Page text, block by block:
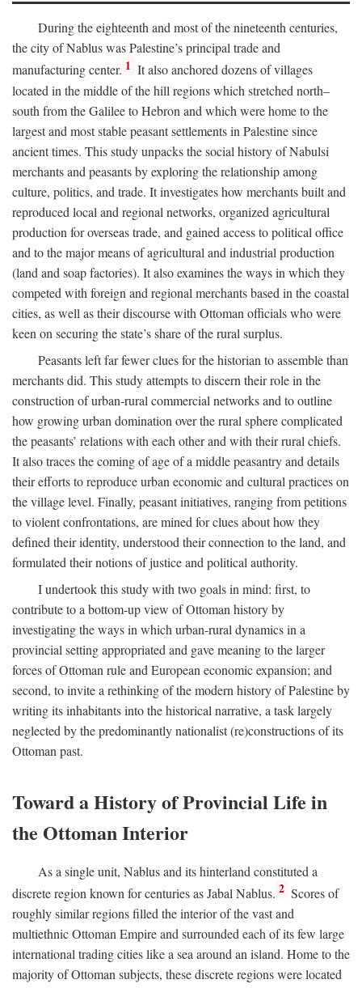
During the eighteenth and most of the nineteenth centuries,
the city of Nablus was Palestine’s principal trade and
manufacturing center. 1 It also anchored dozens of villages
located in the middle of the hill regions which stretched north–
south from the Galilee to Hebron and which were home to the
largest and most stable peasant settlements in Palestine since
ancient times. This study unpacks the social history of Nabulsi
merchants and peasants by exploring the relationship among
culture, politics, and trade. It investigates how merchants built and
reproduced local and regional networks, organized agricultural
production for overseas trade, and gained access to political office
and to the major means of agricultural and industrial production
(land and soap factories). It also examines the ways in which they
competed with foreign and regional merchants based in the coastal
cities, as well as their discourse with Ottoman officials who were
keen on securing the state’s share of the rural surplus.
Peasants left far fewer clues for the historian to assemble than
merchants did. This study attempts to discern their role in the
construction of urban-rural commercial networks and to outline
how growing urban domination over the rural sphere complicated
the peasants’ relations with each other and with their rural chiefs.
It also traces the coming of age of a middle peasantry and details
their efforts to reproduce urban economic and cultural practices on
the village level. Finally, peasant initiatives, ranging from petitions
to violent confrontations, are mined for clues about how they
defined their identity, understood their connection to the land, and
formulated their notions of justice and political authority.
I undertook this study with two goals in mind: first, to
contribute to a bottom-up view of Ottoman history by
investigating the ways in which urban-rural dynamics in a
provincial setting appropriated and gave meaning to the larger
forces of Ottoman rule and European economic expansion; and
second, to invite a rethinking of the modern history of Palestine by
writing its inhabitants into the historical narrative, a task largely
neglected by the predominantly nationalist (re)constructions of its
Ottoman past.
Toward a History of Provincial Life in
the Ottoman Interior
As a single unit, Nablus and its hinterland constituted a
discrete region known for centuries as Jabal Nablus. 2 Scores of
roughly similar regions filled the interior of the vast and
multiethnic Ottoman Empire and surrounded each of its few large
international trading cities like a sea around an island. Home to the
majority of Ottoman subjects, these discrete regions were located